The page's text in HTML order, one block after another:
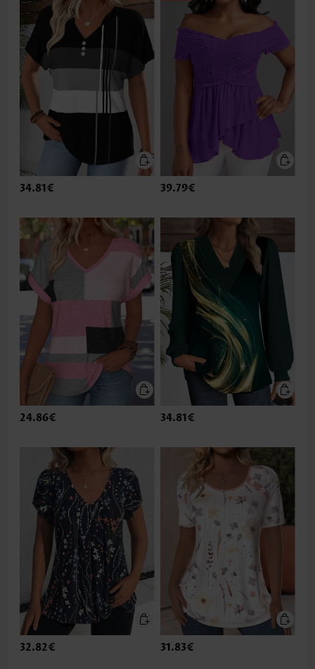
34.81€ 39.79€
24.86€ 34.81€
32.82€ 31.83€